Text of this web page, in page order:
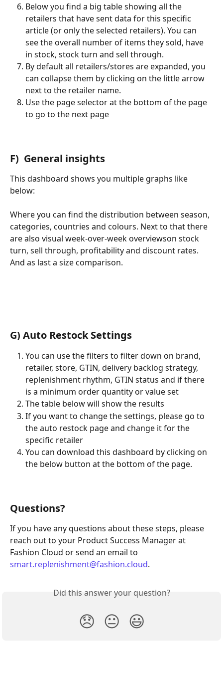
Below you find a big table showing all the
retailers that have sent data for this specific
article (or only the selected retailers). You can
see the overall number of items they sold, have
in stock, stock turn and sell through.
By default all retailers/stores are expanded, you
can collapse them by clicking on the little arrow
next to the retailer name.
Use the page selector at the bottom of the page
to go to the next page
F)  General insights
This dashboard shows you multiple graphs like
below:
Where you can find the distribution between season,
categories, countries and colours. Next to that there
are also visual week-over-week overviewson stock
turn, sell through, profitability and discount rates.
And as last a size comparison.
G) Auto Restock Settings
You can use the filters to filter down on brand,
retailer, store, GTIN, delivery backlog strategy,
replenishment rhythm, GTIN status and if there
is a minimum order quantity or value set
The table below will show the results
If you want to change the settings, please go to
the auto restock page and change it for the
specific retailer
You can download this dashboard by clicking on
the below button at the bottom of the page.
Questions?
If you have any questions about these steps, please
reach out to your Product Success Manager at
Fashion Cloud or send an email to
smart.replenishment@fashion.cloud.
Did this answer your question?
😞 😐 😃